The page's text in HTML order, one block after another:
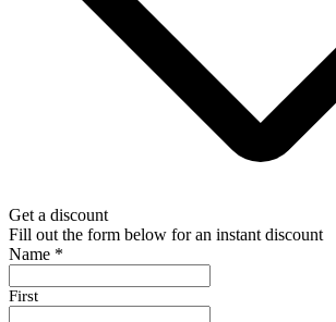
Get a discount
Fill out the form below for an instant discount
Name *
First